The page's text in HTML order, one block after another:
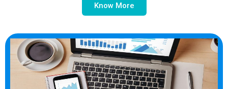
Know More